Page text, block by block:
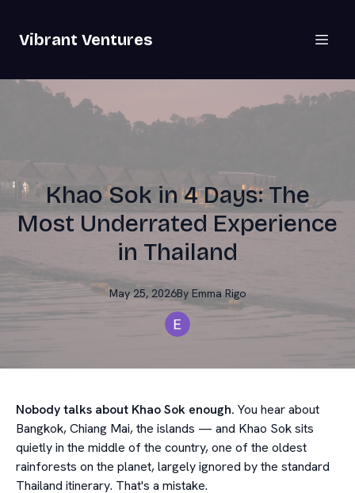
Vibrant Ventures
Khao Sok in 4 Days: The
Most Underrated Experience
in Thailand
May 25, 2026By Emma Rigo
Nobody talks about Khao Sok enough. You hear about
Bangkok, Chiang Mai, the islands — and Khao Sok sits
quietly in the middle of the country, one of the oldest
rainforests on the planet, largely ignored by the standard
Thailand itinerary. That's a mistake.